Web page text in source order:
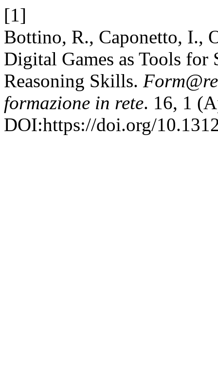
[1]
Bottino, R., Caponetto, I.,
Digital Games as Tools for
Reasoning Skills.
formazione in rete. 16, 1
DOI:https://doi.org/